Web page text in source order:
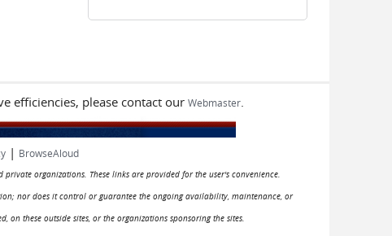
efficiencies, please contact our Webmaster.
| BrowseAloud
organizations. These links are provided for the user's convenience.
nor does it control or guarantee the ongoing availability, maintenance, or
on these outside sites, or the organizations sponsoring the sites.